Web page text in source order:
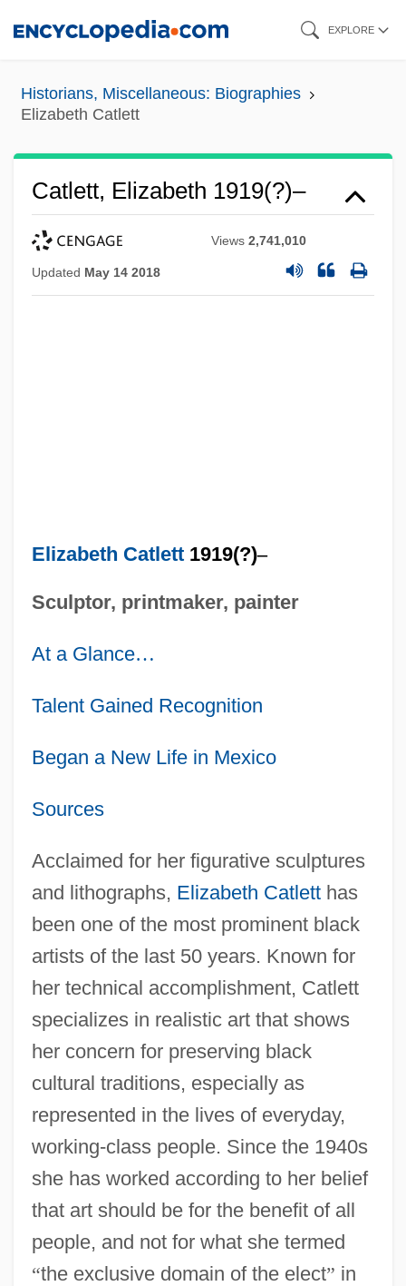
content
EXPLORE
Historians, Miscellaneous: Biographies
Elizabeth Catlett
Catlett, Elizabeth 1919(?)–
Views2,741,010
Updated May 14 2018
Elizabeth Catlett1919(?)–
Sculptor, printmaker, painter
At a Glance…
Talent Gained Recognition
Began a New Life in Mexico
Sources
Acclaimed for her figurative sculptures
and lithographs, Elizabeth Catletthas
been one of the most prominent black
artists of the last 50 years. Known for
her technical accomplishment, Catlett
specializes in realistic art that shows
her concern for preserving black
cultural traditions, especially as
represented in the lives of everyday,
working-class people. Since the 1940s
she has worked according to her belief
that art should be for the benefit of all
people, and not for what she termed
“the exclusive domain of the elect” in